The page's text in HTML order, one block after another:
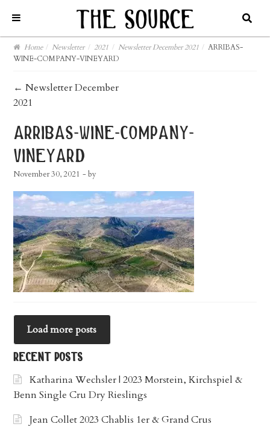
Home / Newsletter / 2021 / Newsletter December 2021 / ARRIBAS-
WINE-COMPANY-VINEYARD
post
navigation
← Newsletter December
2021
arribas-wine-company-
vineyard
November 30, 2021 - by
Load more posts
recent posts
Katharina Wechsler | 2023 Morstein, Kirchspiel &
Benn Single Cru Dry Rieslings
Jean Collet 2023 Chablis 1er & Grand Crus